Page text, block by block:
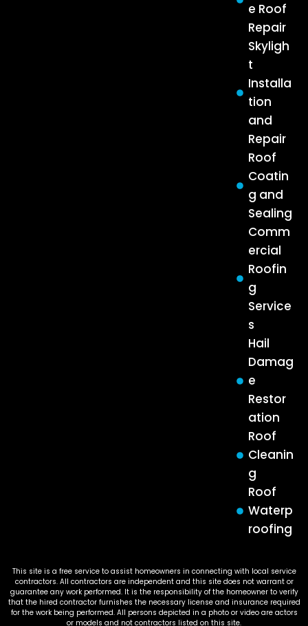
e Roof
Repair
Skyligh
t
Installa
tion
and
Repair
Roof
Coatin
g and
Sealing
Comm
ercial
Roofin
g
Service
s
Hail
Damag
e
Restor
ation
Roof
Cleanin
g
Roof
Waterp
roofing
This site is a free service to assist homeowners in connecting with local service
contractors. All contractors are independent and this site does not warrant or
guarantee any work performed. It is the responsibility of the homeowner to verify
that the hired contractor furnishes the necessary license and insurance required
for the work being performed. All persons depicted in a photo or video are actors
or models and not contractors listed on this site.